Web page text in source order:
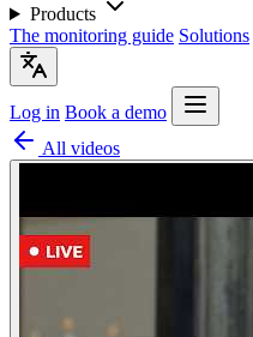
Products
The monitoring guide Solutions
Log in Book a demo
All videos